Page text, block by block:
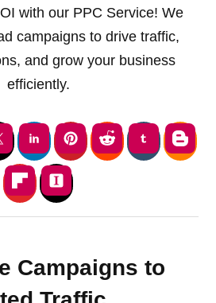
with our PPC Service! We
campaigns to drive traffic,
and grow your business
efficiently.
Campaigns to